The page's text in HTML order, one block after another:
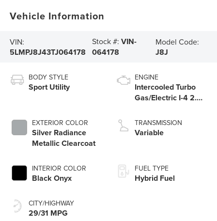
Vehicle Information
VIN:
5LMPJ8J43TJ064178
Stock #: VIN-
064178
Model Code:
J8J
BODY STYLE
Sport Utility
EXTERIOR COLOR
Silver Radiance
Metallic Clearcoat
INTERIOR COLOR
Black Onyx
CITY/HIGHWAY
29/31 MPG
ENGINE
Intercooled Turbo
Gas/Electric I-4 2.0
TRANSMISSION
Variable
FUEL TYPE
Hybrid Fuel